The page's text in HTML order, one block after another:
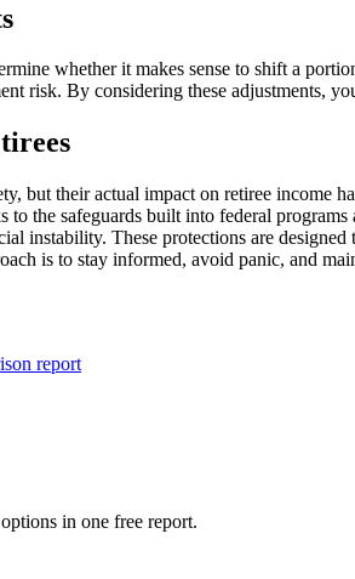
whether it makes sense to shift a
risk. By considering these adjustments,
but their actual impact on retiree income
the safeguards built into federal
instability. These protections are
is to stay informed, avoid panic, and
report
in one free report.